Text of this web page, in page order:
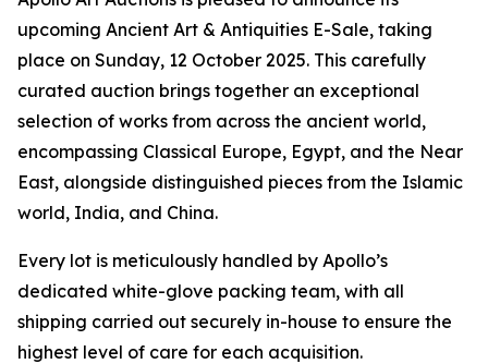
upcoming Ancient Art & Antiquities E-Sale, taking
place on Sunday, 12 October 2025. This carefully
curated auction brings together an exceptional
selection of works from across the ancient world,
encompassing Classical Europe, Egypt, and the Near
East, alongside distinguished pieces from the Islamic
world, India, and China.
Every lot is meticulously handled by Apollo’s
dedicated white-glove packing team, with all
shipping carried out securely in-house to ensure the
highest level of care for each acquisition.